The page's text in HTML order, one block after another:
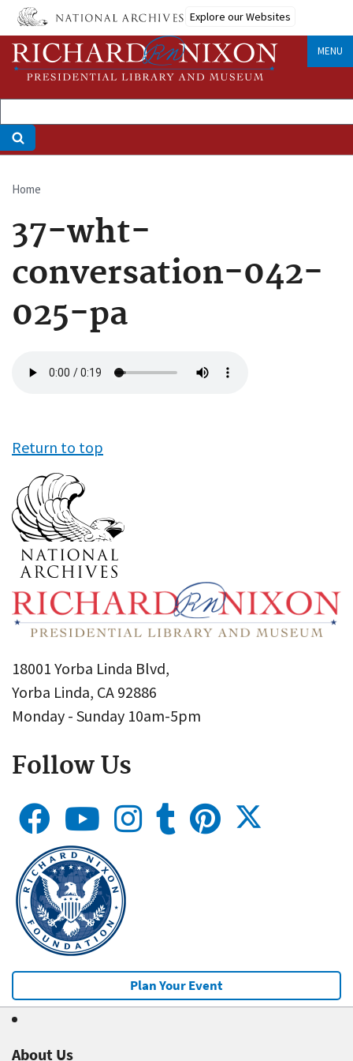
Skip
main
content
Explore our Websites
MENU
Breadcrumb
Home
37-wht-
conversation-042-
025-pa
file
Return to top
18001 Yorba Linda Blvd,
Yorba Linda, CA 92886
Monday - Sunday 10am-5pm
Follow Us
Plan Your Event
About Us